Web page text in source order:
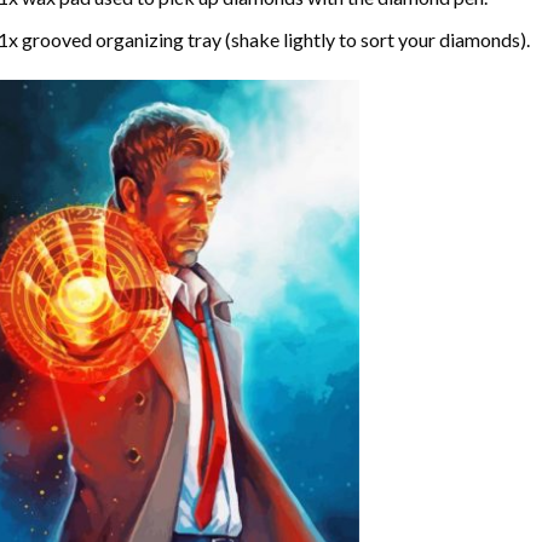
grooved organizing tray (shake lightly to sort your diamonds).